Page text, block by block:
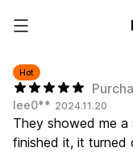
Hot
lee0** 2024.11.20
They showed me a
finished it, it
from 1EA